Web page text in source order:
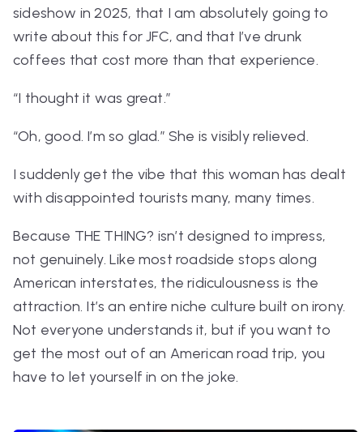
sideshow in 2025, that I am absolutely going to
write about this for JFC, and that I’ve drunk
coffees that cost more than that experience.
“I thought it was great.”
“Oh, good. I’m so glad.” She is visibly relieved.
I suddenly get the vibe that this woman has dealt
with disappointed tourists many, many times.
Because THE THING? isn’t designed to impress,
not genuinely. Like most roadside stops along
American interstates, the ridiculousnessis the
attraction. It’s an entire niche culture built on irony.
Not everyone understands it, but if you want to
get the most out of an American road trip, you
have to let yourself in on the joke.